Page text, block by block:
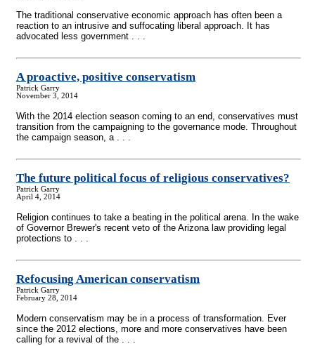
The traditional conservative economic approach has often been a
reaction to an intrusive and suffocating liberal approach. It has
advocated less government . . .
A proactive, positive conservatism
Patrick Garry
November 3, 2014
With the 2014 election season coming to an end, conservatives must
transition from the campaigning to the governance mode. Throughout
the campaign season, a . . .
The future political focus of religious conservatives?
Patrick Garry
April 4, 2014
Religion continues to take a beating in the political arena. In the wake
of Governor Brewer's recent veto of the Arizona law providing legal
protections to . . .
Refocusing American conservatism
Patrick Garry
February 28, 2014
Modern conservatism may be in a process of transformation. Ever
since the 2012 elections, more and more conservatives have been
calling for a revival of the . . .